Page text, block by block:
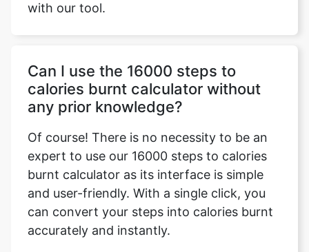
with our tool.
Can I use the 16000 steps to
calories burnt calculator without
any prior knowledge?
Of course! There is no necessity to be an
expert to use our 16000 steps to calories
burnt calculator as its interface is simple
and user-friendly. With a single click, you
can convert your steps into calories burnt
accurately and instantly.